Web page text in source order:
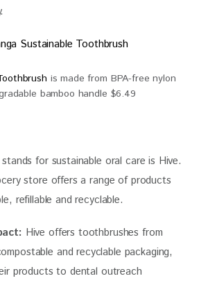
is made from BPA-free nylon
bamboo handle $6.49
for sustainable oral care is Hive.
store offers a range of products
refillable and recyclable.
Hive offers toothbrushes from
and recyclable packaging,
products to dental outreach